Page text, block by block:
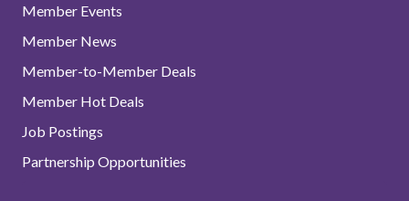
Member Events
Member News
Member-to-Member Deals
Member Hot Deals
Job Postings
Partnership Opportunities